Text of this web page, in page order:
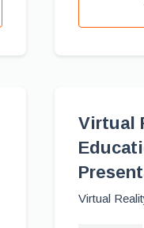
Virtual
Virtual